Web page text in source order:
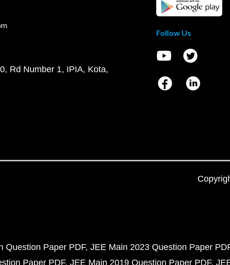
Rd Number 1, IPIA, Kota,
Follow Us
Question Paper PDF JEE Main 2023 Question Paper
Paper PDF JEE Main 2019 Question Paper PDF